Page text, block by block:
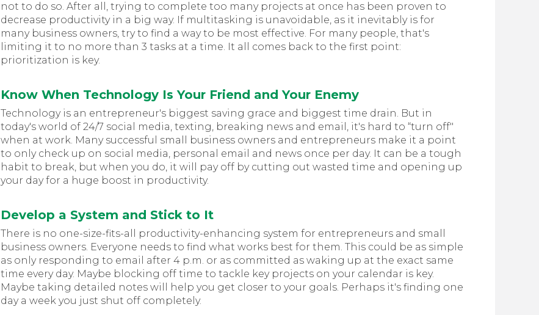
not to do so. After all, trying to complete too many projects at once has been proven to
decrease productivity in a big way. If multitasking is unavoidable, as it inevitably is for
many business owners, try to find a way to be most effective. For many people, that's
limiting it to no more than 3 tasks at a time. It all comes back to the first point:
prioritization is key.
Know When Technology Is Your Friend and Your Enemy
Technology is an entrepreneur's biggest saving grace and biggest time drain. But in
today's world of 24/7 social media, texting, breaking news and email, it's hard to “turn off"
when at work. Many successful small business owners and entrepreneurs make it a point
to only check up on social media, personal email and news once per day. It can be a tough
habit to break, but when you do, it will pay off by cutting out wasted time and opening up
your day for a huge boost in productivity.
Develop a System and Stick to It
There is no one-size-fits-all productivity-enhancing system for entrepreneurs and small
business owners. Everyone needs to find what works best for them. This could be as simple
as only responding to email after 4 p.m. or as committed as waking up at the exact same
time every day. Maybe blocking off time to tackle key projects on your calendar is key.
Maybe taking detailed notes will help you get closer to your goals. Perhaps it's finding one
day a week you just shut off completely.